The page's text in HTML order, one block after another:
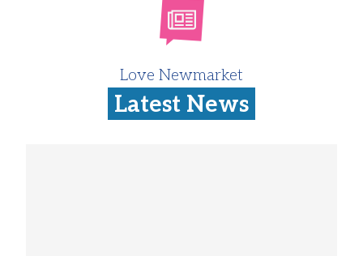
Love Newmarket
Latest News